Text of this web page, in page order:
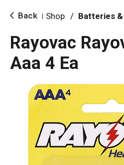
i
o Back Shop /
Rayovac
Aaa 4 Ea